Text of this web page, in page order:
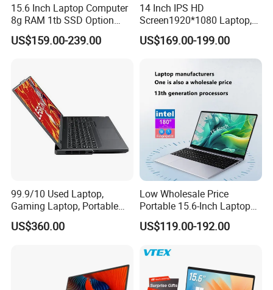
15.6 Inch Laptop Computer
8g RAM 1tb SSD Option
Win10 Silver FHD Screen
Office Study PC
US$159.00-239.00
14 Inch IPS HD
Screen1920*1080 Laptop,
Intel Core Kbl-R&Kbl-U,
3867u/4417/I3-5005u/I3-
8130u/I3-7020u/I5-
8260u/I5-5275u/I7-8550u
Processor
US$169.00-199.00
99.9/10 Used Laptop,
Gaming Laptop, Portable
Laptop R9000p, Notebook
Ai Laptop
US$360.00
Low Wholesale Price
Portable 15.6-Inch Laptop
for Business Office and
Learning Design, Intel
Unlock
US$119.00-192.00